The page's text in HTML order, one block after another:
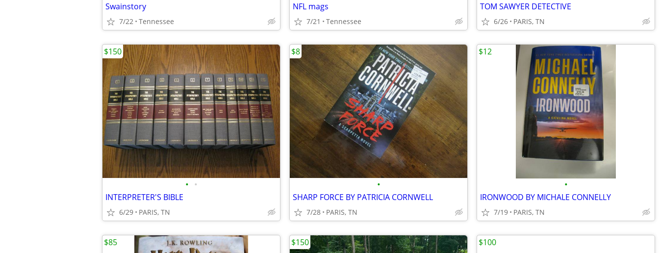
Swainstory
7/22 Tennessee
NFL mags
7/21 Tennessee
TOM SAWYER DETECTIVE
6/26 PARIS, TN
• •
INTERPRETER'S BIBLE
6/29 PARIS, TN
$150
•
SHARP FORCE BY PATRICIA CORNWELL
7/28 PARIS, TN
$8
•
IRONWOOD BY MICHALE CONNELLY
7/19 PARIS, TN
$12
$85 $150 $100